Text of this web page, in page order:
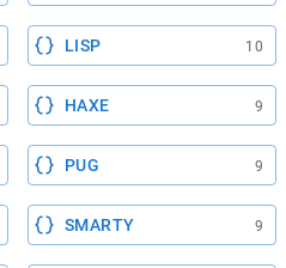
LISP 10
HAXE 9
PUG 9
SMARTY 9